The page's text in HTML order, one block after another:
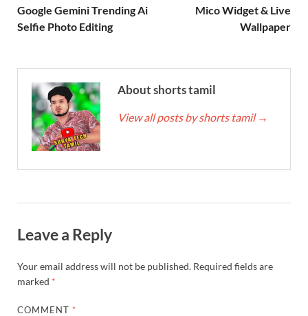
Google Gemini Trending Ai
Selfie Photo Editing
Mico Widget & Live
Wallpaper
About shorts tamil
View all posts by shorts tamil →
Leave a Reply
Your email address will not be published. Required fields are
marked *
COMMENT *